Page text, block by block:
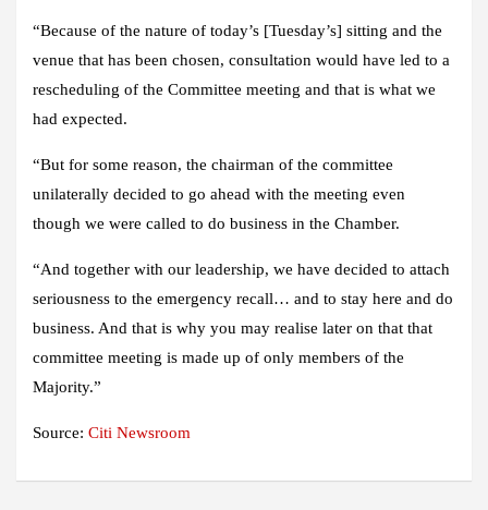
“Because of the nature of today’s [Tuesday’s] sitting and the
venue that has been chosen, consultation would have led to a
rescheduling of the Committee meeting and that is what we
had expected.
“But for some reason, the chairman of the committee
unilaterally decided to go ahead with the meeting even
though we were called to do business in the Chamber.
“And together with our leadership, we have decided to attach
seriousness to the emergency recall… and to stay here and do
business. And that is why you may realise later on that that
committee meeting is made up of only members of the
Majority.”
Source: Citi Newsroom